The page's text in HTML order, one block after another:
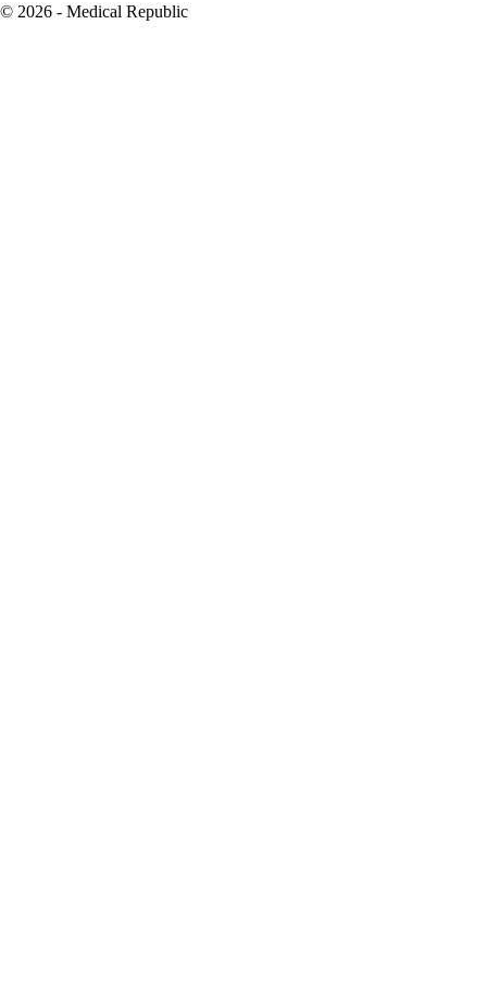
© 2026 - Medical Republic